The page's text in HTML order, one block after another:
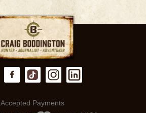
Accepted Payments